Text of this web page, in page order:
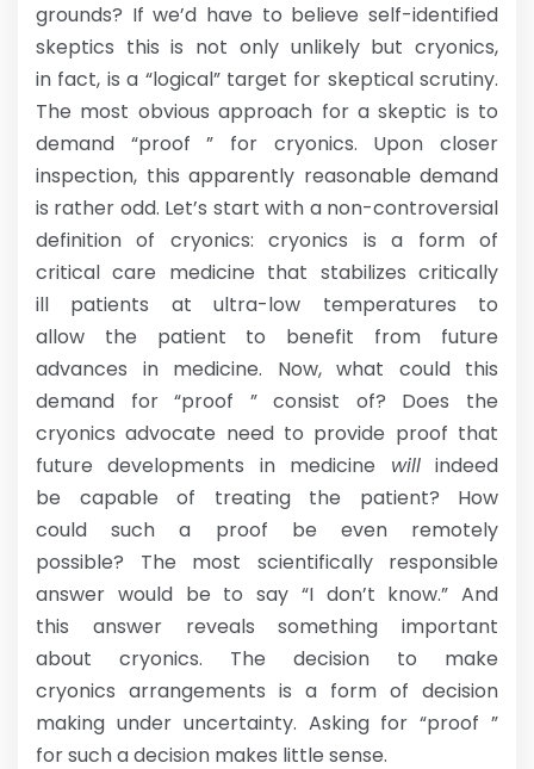
grounds? If we’d have to believe self-identified
skeptics this is not only unlikely but cryonics,
in fact, is a “logical” target for skeptical scrutiny.
The most obvious approach for a skeptic is to
demand “proof ” for cryonics. Upon closer
inspection, this apparently reasonable demand
is rather odd. Let’s start with a non-controversial
definition of cryonics: cryonics is a form of
critical care medicine that stabilizes critically
ill patients at ultra-low temperatures to
allow the patient to benefit from future
advances in medicine. Now, what could this
demand for “proof ” consist of? Does the
cryonics advocate need to provide proof that
future developments in medicine willindeed
be capable of treating the patient? How
could such a proof be even remotely
possible? The most scientifically responsible
answer would be to say “I don’t know.” And
this answer reveals something important
about cryonics. The decision to make
cryonics arrangements is a form of decision
making under uncertainty. Asking for “proof ”
for such a decision makes little sense.